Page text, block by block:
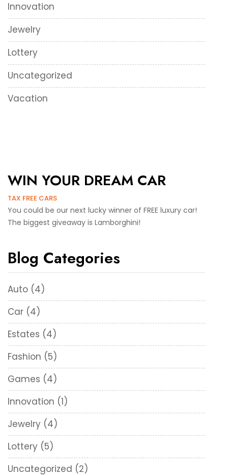
Innovation
Jewelry
Lottery
Uncategorized
Vacation
WIN YOUR DREAM CAR
TAX FREE CARS
You could be our next lucky winner of FREE luxury car!
The biggest giveaway is Lamborghini!
Blog Categories
Auto (4)
Car (4)
Estates (4)
Fashion (5)
Games (4)
Innovation (1)
Jewelry (4)
Lottery (5)
Uncategorized (2)